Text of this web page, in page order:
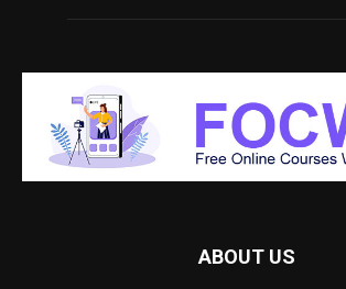
ABOUT US